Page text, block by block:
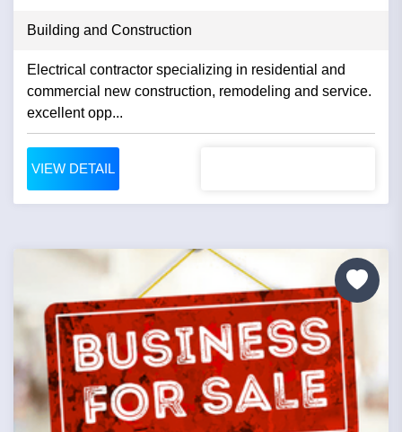
Building and Construction
Electrical contractor specializing in residential and
commercial new construction, remodeling and service.
excellent opp...
VIEW DETAIL